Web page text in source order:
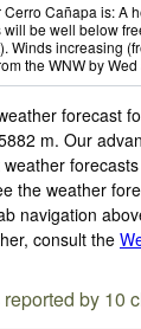
Cañapa is: A
will be well below
Winds increasing
the WNW by
forecast
m. Our
the weather
navigation
consult the
by 10